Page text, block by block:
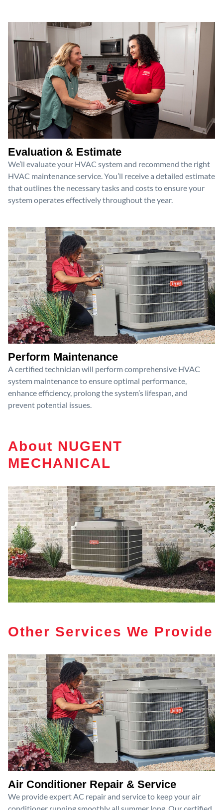
Evaluation & Estimate
We’ll evaluate your HVAC system and recommend the right
HVAC maintenance service. You’ll receive a detailed estimate
that outlines the necessary tasks and costs to ensure your
system operates effectively throughout the year.
Perform Maintenance
A certified technician will perform comprehensive HVAC
system maintenance to ensure optimal performance,
enhance efficiency, prolong the system’s lifespan, and
prevent potential issues.
About NUGENT
MECHANICAL
Other Services We Provide
Air Conditioner Repair & Service
We provide expert AC repair and service to keep your air